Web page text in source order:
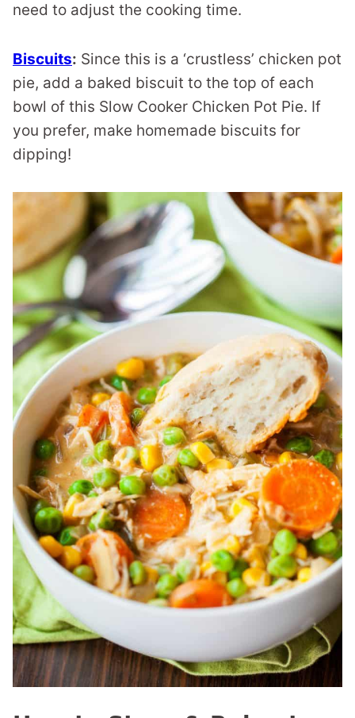
need to adjust the cooking time.
Biscuits: Since this is a ‘crustless’ chicken pot
pie, add a baked biscuit to the top of each
bowl of this Slow Cooker Chicken Pot Pie. If
you prefer, make homemade biscuits for
dipping!